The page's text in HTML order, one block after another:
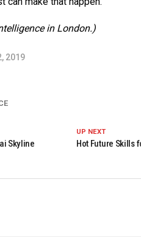
in London.)
2019
UP NEXT
Hot Future Skills
Skyline